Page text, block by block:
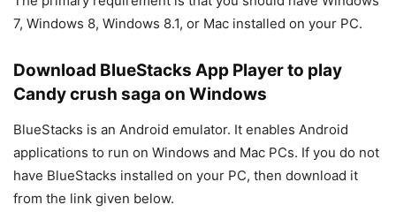
7, Windows 8, Windows 8.1, or Mac installed on your PC.
Download BlueStacks App Player to play
Candy crush saga on Windows
BlueStacks is an Android emulator. It enables Android
applications to run on Windows and Mac PCs. If you do not
have BlueStacks installed on your PC, then download it
from the link given below.